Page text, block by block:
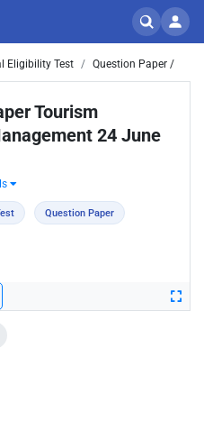
Eligibility Test Question Paper /
Tourism
24 June
Question Paper